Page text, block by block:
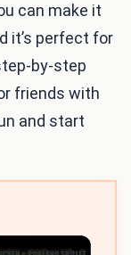
can make it
it’s perfect for
by-step
friends with
and start